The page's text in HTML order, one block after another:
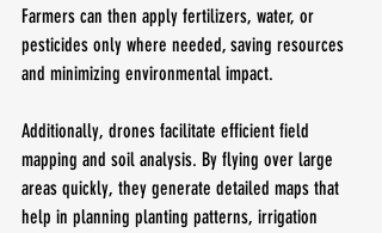
Farmers can then apply fertilizers, water, or
pesticides only where needed, saving resources
and minimizing environmental impact.
Additionally, drones facilitate efficient field
mapping and soil analysis. By flying over large
areas quickly, they generate detailed maps that
help in planning planting patterns, irrigation